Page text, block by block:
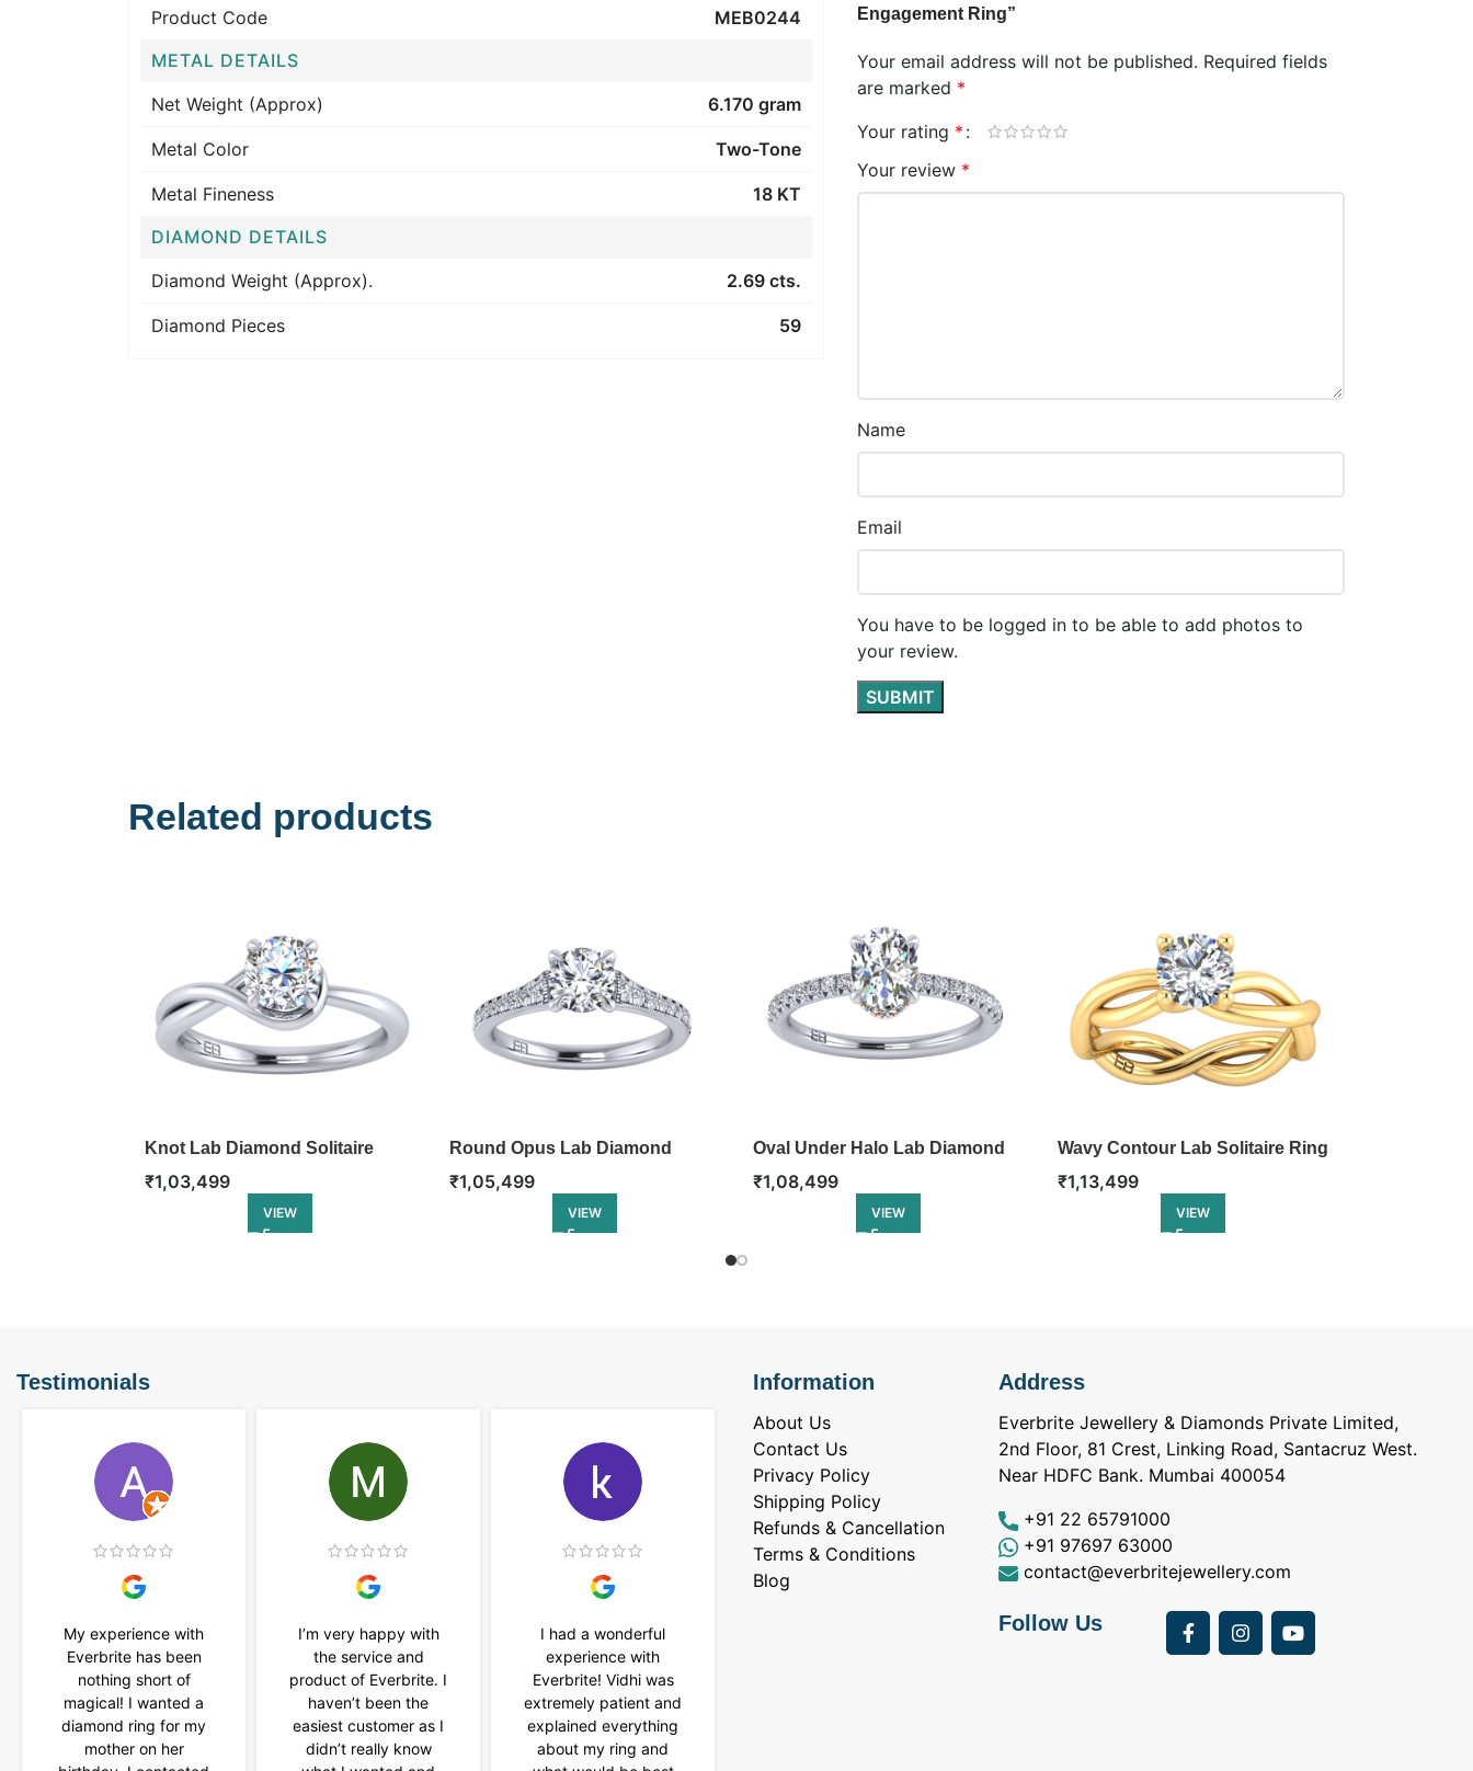
Product Code
MEB0244
METAL DETAILS
Net Weight (Approx)
6.170 gram
Metal Color Two-Tone
Metal Fineness
18 KT
DIAMOND DETAILS
Diamond Weight (Approx).
2.69 cts.
Diamond Pieces 59
Engagement Ring”
Your email address will not be published. Required fields
are marked *
Your rating *
Your review *
Name
Email
You have to be logged in to be able to add photos to
your review.
Related products
Knot Lab Diamond Solitaire
Ring
₹1,03,499
VIEW
Round Opus Lab Diamond
Engagement Ring
₹1,05,499
VIEW
Oval Under Halo Lab Diamond
Engagement Ring
₹1,08,499
VIEW
Wavy Contour Lab Solitaire Ring
₹1,13,499
VIEW
Testimonials
My experience with
Everbrite has been
nothing short of
magical! I wanted a
diamond ring for my
mother on her
I’m very happy with
the service and
product of Everbrite. I
haven’t been the
easiest customer as I
didn’t really know
I had a wonderful
experience with
Everbrite! Vidhi was
extremely patient and
explained everything
about my ring and
Bought Earings for
was looking for
solitaire earrings for
Information
About Us
Contact Us
Privacy Policy
Shipping Policy
Refunds & Cancellation
Terms & Conditions
Blog
Address
Everbrite Jewellery & Diamonds Private Limited,
2nd Floor, 81 Crest, Linking Road, Santacruz West.
Near HDFC Bank. Mumbai 400054
+91 22 65791000
+91 97697 63000
contact@everbritejewellery.com
Follow Us